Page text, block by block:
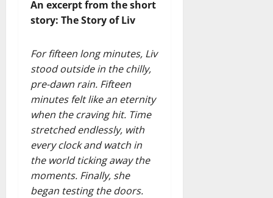
An excerpt from the short
story: The Story of Liv
For fifteen long minutes, Liv
stood outside in the chilly,
pre-dawn rain. Fifteen
minutes felt like an eternity
when the craving hit. Time
stretched endlessly, with
every clock and watch in
the world ticking away the
moments. Finally, she
began testing the doors.